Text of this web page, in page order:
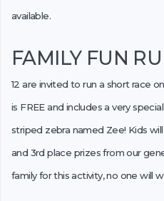
available.
FAMILY FUN
12 are invited to run a short race
is FREE and includes a very
striped zebra named Zee! Kids
and 3rd place prizes from our
family for this activity, no one will